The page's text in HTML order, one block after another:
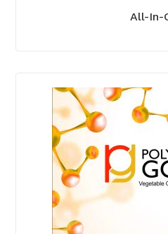
All-In-